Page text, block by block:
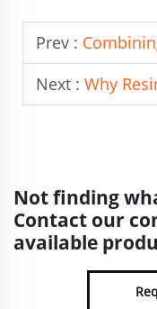
Prev : Combining
Next : Why Resin
Not finding
Contact our
available